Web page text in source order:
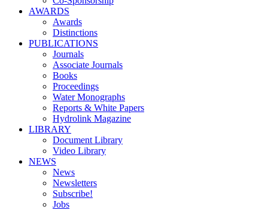
AWARDS
Awards
Distinctions
PUBLICATIONS
Journals
Associate Journals
Books
Proceedings
Water Monographs
Reports & White Papers
Hydrolink Magazine
LIBRARY
Document Library
Video Library
NEWS
News
Newsletters
Subscribe!
Jobs